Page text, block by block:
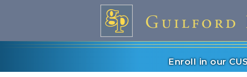
Enroll in our